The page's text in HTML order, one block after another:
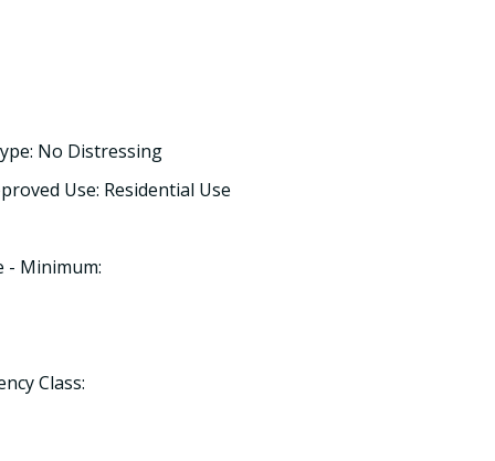
No Distressing
Use: Residential Use
- Minimum:
Class: